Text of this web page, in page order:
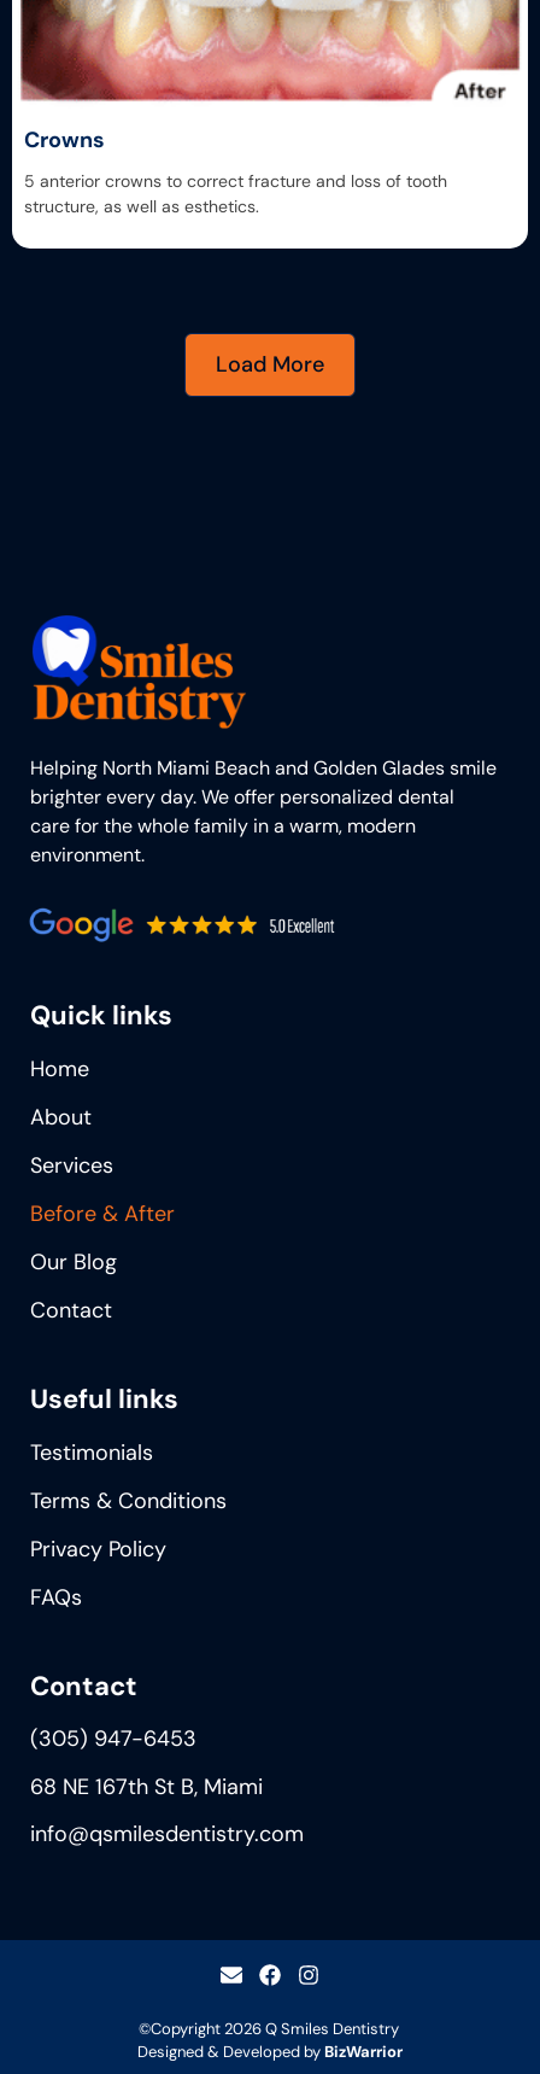
Crowns
5 anterior crowns to correct fracture and loss of tooth
structure, as well as esthetics.
Load More
Helping North Miami Beach and Golden Glades smile
brighter every day. We offer personalized dental
care for the whole family in a warm, modern
environment.
Quick links
Home
About
Services
Before & After
Our Blog
Contact
Useful links
Testimonials
Terms & Conditions
Privacy Policy
FAQs
Contact
(305) 947-6453
68 NE 167th St B, Miami
info@qsmilesdentistry.com
©Copyright 2026Q Smiles Dentistry
Designed & Developed byBizWarrior